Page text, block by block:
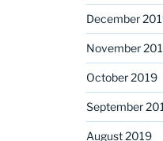
December
November
October 2019
September
August 2019